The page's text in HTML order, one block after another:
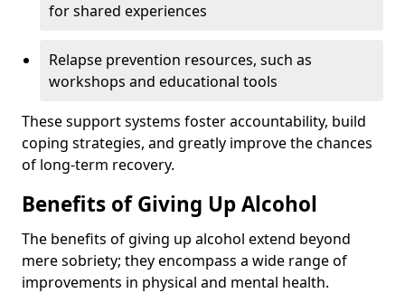
for shared experiences
Relapse prevention resources, such as
workshops and educational tools
These support systems foster accountability, build
coping strategies, and greatly improve the chances
of long-term recovery.
Benefits of Giving Up Alcohol
The benefits of giving up alcohol extend beyond
mere sobriety; they encompass a wide range of
improvements in physical and mental health.